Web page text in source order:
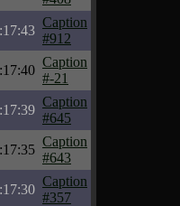
Caption
#912
Caption
#-21
Caption
#645
Caption
#643
Caption
#357